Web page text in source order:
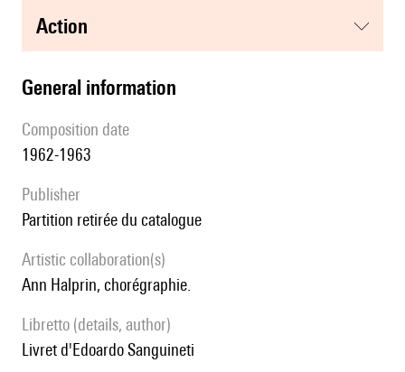
action
general information
composition date
1962-1963
publisher
partition retirée du catalogue
Artistic collaboration(s)
Ann Halprin, chorégraphie.
Libretto (details, author)
Livret d'Edoardo Sanguineti